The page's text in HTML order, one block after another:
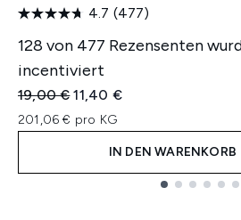
4.7 (477)
128 von 477 Rezensenten
incentiviert
Unverbindliche Preisempfehlung:
19,00 €Aktueller Preis:
11,40 €
201,06 € pro KG
IN DEN WARENKORB